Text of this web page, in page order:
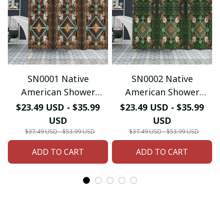
SN0001 Native
American Shower
Curtain & Bath Mat
$23.49 USD - $35.99
USD
$37.49 USD - $53.99 USD
ADD TO CART
SN0002 Native
American Shower
Curtain & Bath Mat
$23.49 USD - $35.99
USD
$37.49 USD - $53.99 USD
ADD TO CART